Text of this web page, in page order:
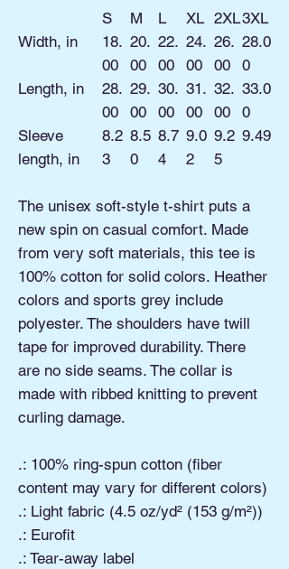
S M L XL 2XL3XL
Width, in
18.
00
20.
00
22.
00
24.
00
26.
00
28.0
0
Length, in
28.
00
29.
00
30.
00
31.
00
32.
00
33.0
0
Sleeve
length, in
8.2
3
8.5
0
8.7
4
9.0
2
9.2
5
9.49
The unisex soft-style t-shirt puts a
new spin on casual comfort. Made
from very soft materials, this tee is
100% cotton for solid colors. Heather
colors and sports grey include
polyester. The shoulders have twill
tape for improved durability. There
are no side seams. The collar is
made with ribbed knitting to prevent
curling damage.
.: 100% ring-spun cotton (fiber
content may vary for different colors)
.: Light fabric (4.5 oz/yd² (153 g/m²))
.: Eurofit
.: Tear-away label